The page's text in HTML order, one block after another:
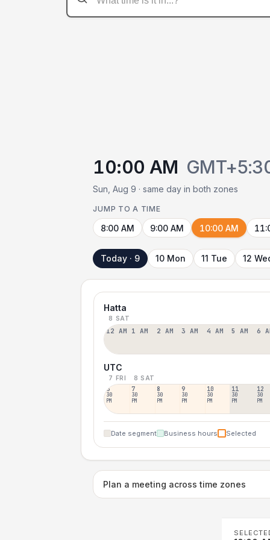
10:00 AM
Sun, Aug 9 · same day in both zones
JUMP TO A TIME
8:00 AM 9:00 AM 10:00 AM
Today · 9 10 Mon 11 Tue 12
Hatta
8 SAT
12 AM 1 AM 2 AM 3 AM 4 AM 5 AM 6
UTC
7 FRI 8 SAT
6
30
PM
7
30
PM
8
30
PM
9
30
PM
10
30
PM
11
30
PM
12
30
PM
Date segment Business hours Selected
Plan a meeting across time zones